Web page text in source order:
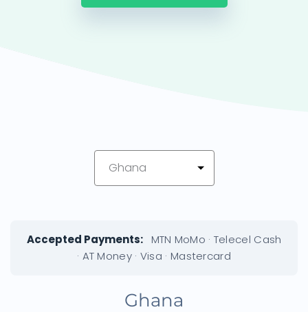
Ghana
Accepted Payments:
MTN MoMo · Telecel Cash
· AT Money · Visa · Mastercard
Ghana